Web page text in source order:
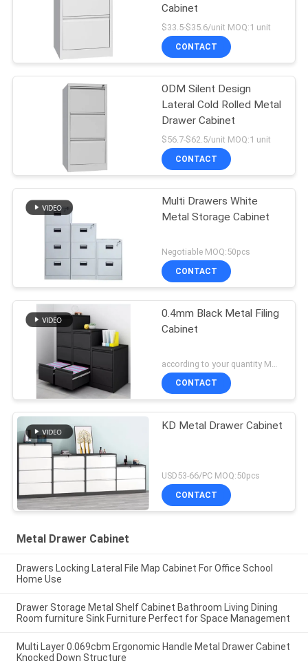
Cabinet
$33.5-$35.6/unit MOQ:1 unit
CONTACT
ODM Silent Design
Lateral Cold Rolled Metal
Drawer Cabinet
$56.7-$62.5/unit MOQ:1 unit
CONTACT
Multi Drawers White
Metal Storage Cabinet
Negotiable MOQ:50pcs
CONTACT
0.4mm Black Metal Filing
Cabinet
CONTACT
KD Metal Drawer Cabinet
USD53-66/PC MOQ:50pcs
CONTACT
Metal Drawer Cabinet
Drawers Locking Lateral File Map Cabinet For Office School
Home Use
Drawer Storage Metal Shelf Cabinet Bathroom Living Dining
Room furniture Sink Furniture Perfect for Space Management
Multi Layer 0.069cbm Ergonomic Handle Metal Drawer Cabinet
Knocked Down Structure